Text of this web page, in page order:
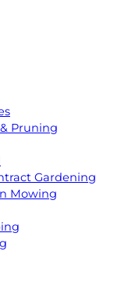
Pruning
Gardening
Mowing